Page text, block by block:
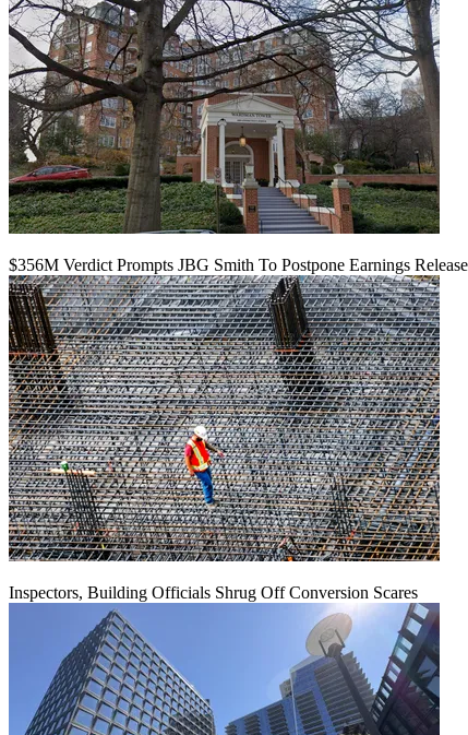
$356M Verdict Prompts JBG Smith To Postpone Earnings Release
Inspectors, Building Officials Shrug Off Conversion Scares